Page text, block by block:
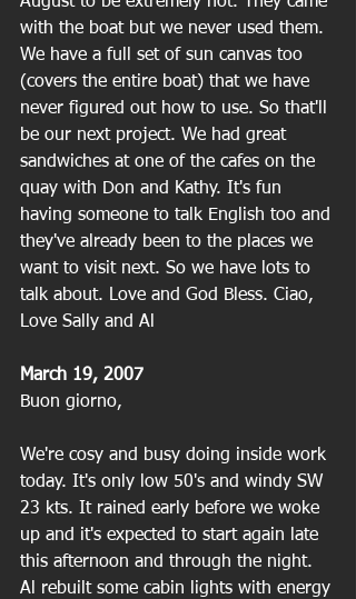
with the boat but we never used them.
We have a full set of sun canvas too
(covers the entire boat) that we have
never figured out how to use. So that'll
be our next project. We had great
sandwiches at one of the cafes on the
quay with Don and Kathy. It's fun
having someone to talk English too and
they've already been to the places we
want to visit next. So we have lots to
talk about. Love and God Bless. Ciao,
Love Sally and Al
March 19, 2007
Buon giorno,
We're cosy and busy doing inside work
today. It's only low 50's and windy SW
23 kts. It rained early before we woke
up and it's expected to start again late
this afternoon and through the night.
Al rebuilt some cabin lights with energy